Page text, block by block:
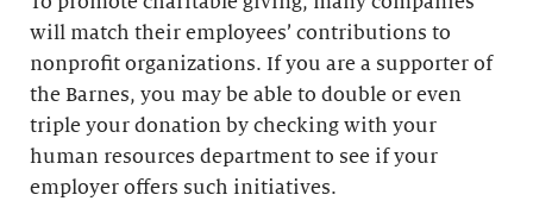
will match their employees’ contributions to
nonprofit organizations. If you are a supporter of
the Barnes, you may be able to double or even
triple your donation by checking with your
human resources department to see if your
employer offers such initiatives.